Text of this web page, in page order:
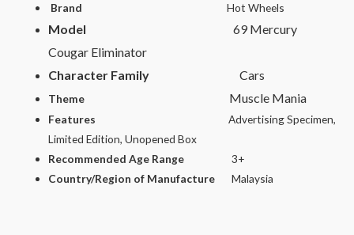
Brand Hot Wheels
Model
69 Mercury
Cougar Eliminator
Character Family
Cars
Theme Muscle Mania
Features
Advertising Specimen,
Limited Edition, Unopened Box
Recommended Age Range
3+
Country/Region of Manufacture
Malaysia